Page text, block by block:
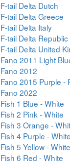
F-tail Delta Dutch
F-tail Delta Greece
F-tail Delta Italy
F-tail Delta
F-tail Delta United
Fano 2011 Light
Fano 2012
Fano 2015 Purple -
Fano 2022
Fish 1 Blue - White
Fish 2 Pink - White
Fish 3 Orange -
Fish 4 Purple - White
Fish 5 Yellow - White
Fish 6 Red - White